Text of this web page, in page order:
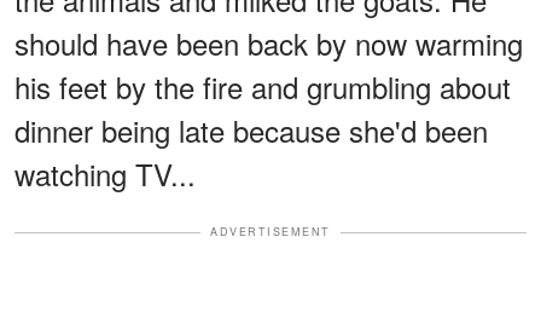
should have been back by now warming
his feet by the fire and grumbling about
dinner being late because she'd been
watching TV...
ADVERTISEMENT